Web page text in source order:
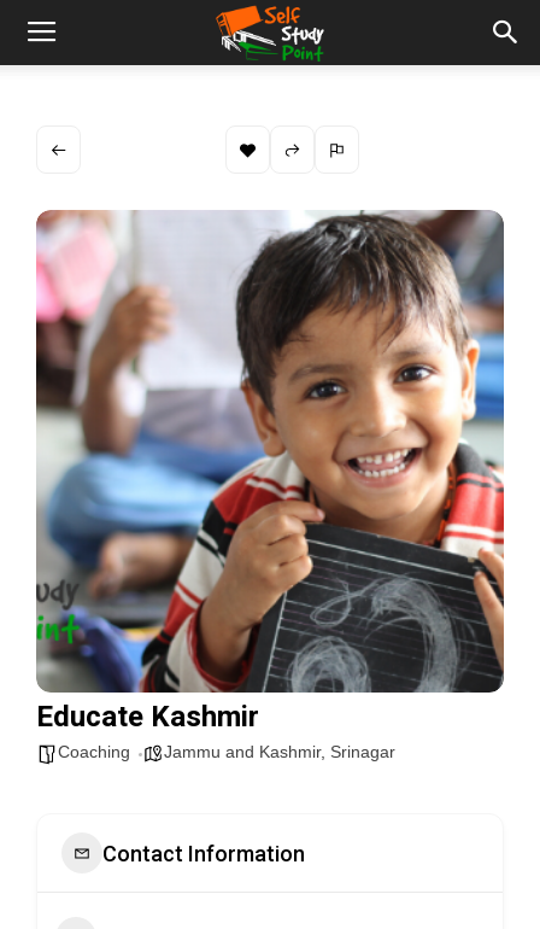
Educate Kashmir
Coaching Jammu and Kashmir, Srinagar
Contact Information